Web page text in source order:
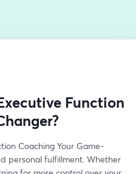
Function
Coaching Your Game-
personal fulfillment. Whether